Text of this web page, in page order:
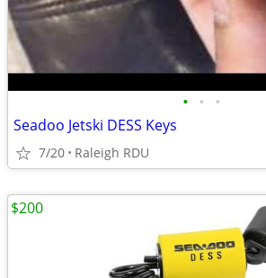
• • •
Seadoo Jetski DESS Keys
7/20 Raleigh RDU
$200